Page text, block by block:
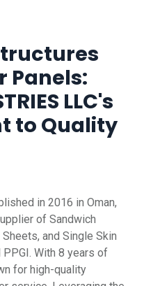
Panels:
LLC's
to Quality
in 2016 in Oman,
of Sandwich
and Single Skin
With 8 years of
for high-quality